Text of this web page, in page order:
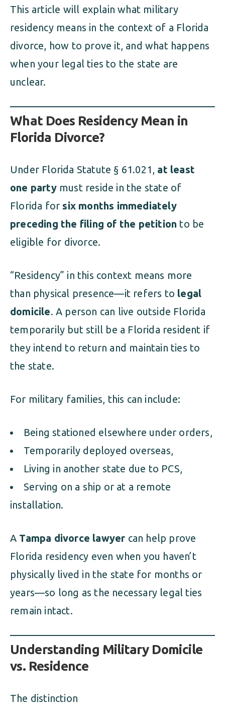
This article will explain what military
residency means in the context of a Florida
divorce, how to prove it, and what happens
when your legal ties to the state are
unclear.
What Does Residency Mean in
Florida Divorce?
Under Florida Statute § 61.021, at least
one partymust reside in the state of
Florida forsix months immediately
preceding the filing of the petition to be
eligible for divorce.
“Residency” in this context means more
than physical presence—it refers to legal
domicile. A person can live outside Florida
temporarily but still be a Florida resident if
they intend to return and maintain ties to
the state.
For military families, this can include:
Being stationed elsewhere under orders,
Temporarily deployed overseas,
Living in another state due to PCS,
Serving on a ship or at a remote
installation.
A Tampa divorce lawyer can help prove
Florida residency even when you haven’t
physically lived in the state for months or
years—so long as the necessary legal ties
remain intact.
Understanding Military Domicile
vs. Residence
The distinction